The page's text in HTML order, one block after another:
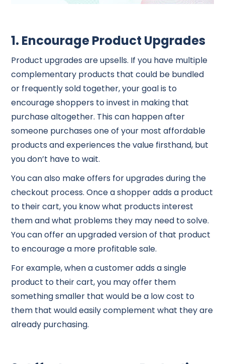
1. Encourage Product Upgrades
Product upgrades are upsells. If you have multiple
complementary products that could be bundled
or frequently sold together, your goal is to
encourage shoppers to invest in making that
purchase altogether. This can happen after
someone purchases one of your most affordable
products and experiences the value firsthand, but
you don’t have to wait.
You can also make offers for upgrades during the
checkout process. Once a shopper adds a product
to their cart, you know what products interest
them and what problems they may need to solve.
You can offer an upgraded version of that product
to encourage a more profitable sale.
For example, when a customer adds a single
product to their cart, you may offer them
something smaller that would be a low cost to
them that would easily complement what they are
already purchasing.